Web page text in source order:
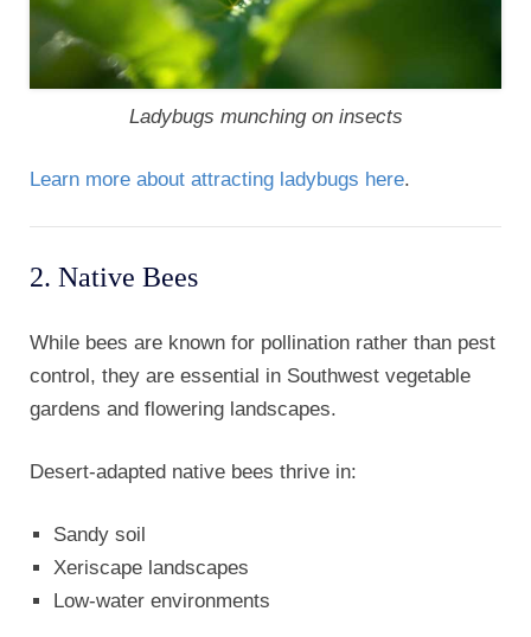
Ladybugs munching on insects
Learn more about attracting ladybugs here.
2. Native Bees
While bees are known for pollination rather than pest
control, they are essential in Southwest vegetable
gardens and flowering landscapes.
Desert-adapted native bees thrive in:
Sandy soil
Xeriscape landscapes
Low-water environments